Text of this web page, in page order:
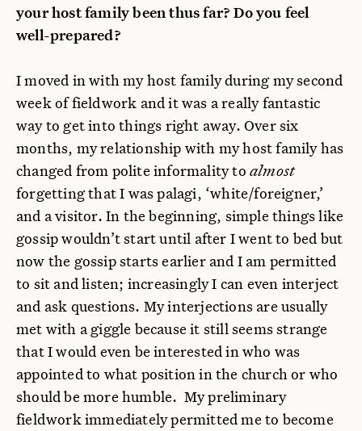
your host family been thus far? Do you feel
well-prepared?
I moved in with my host family during my second
week of fieldwork and it was a really fantastic
way to get into things right away. Over six
months, my relationship with my host family has
changed from polite informality to almost
forgetting that I was palagi, ‘white/foreigner,’
and a visitor. In the beginning, simple things like
gossip wouldn’t start until after I went to bed but
now the gossip starts earlier and I am permitted
to sit and listen; increasingly I can even interject
and ask questions. My interjections are usually
met with a giggle because it still seems strange
that I would even be interested in who was
appointed to what position in the church or who
should be more humble. My preliminary
fieldwork immediately permitted me to become